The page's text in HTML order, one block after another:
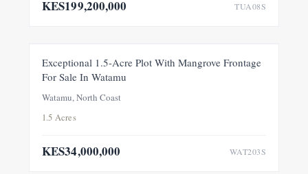
KES199,200,000 TUA08S
FOR SALE
NEW
Exceptional 1.5-Acre Plot With Mangrove Frontage
For Sale In Watamu
Watamu, North Coast
1.5 Acres
KES34,000,000 WAT203S